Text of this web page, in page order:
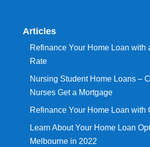
Articles
Refinance Your Home Loan with
Rate
Nursing Student Home Loans –
Nurses Get a Mortgage
Refinance Your Home Loan with
Learn About Your Home Loan
Melbourne in 2022